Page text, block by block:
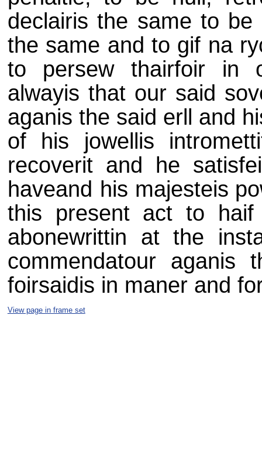
declairis the same to
the same and to gif na
to persew thairfoir in
alwayis that our said
aganis the said erll and
of his jowellis
recoverit and he
haveand his majesteis
this present act to
abonewrittin at the
commendatour aganis
foirsaidis in maner and
View page in frame set